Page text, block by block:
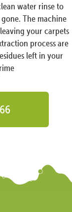
water rinse to
The machine
your carpets
process are
left in your